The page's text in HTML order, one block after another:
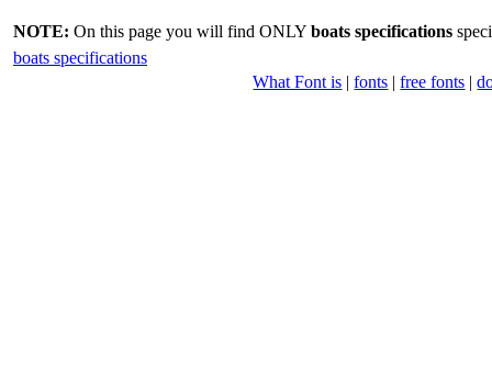
NOTE: On this page you will find ONLY boats specifications
boats specifications
What Font is |fonts |free fonts |